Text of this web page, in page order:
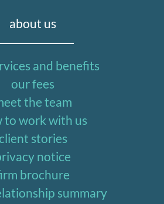
about us
and benefits
our fees
the team
to work with us
client stories
notice
brochure
summary